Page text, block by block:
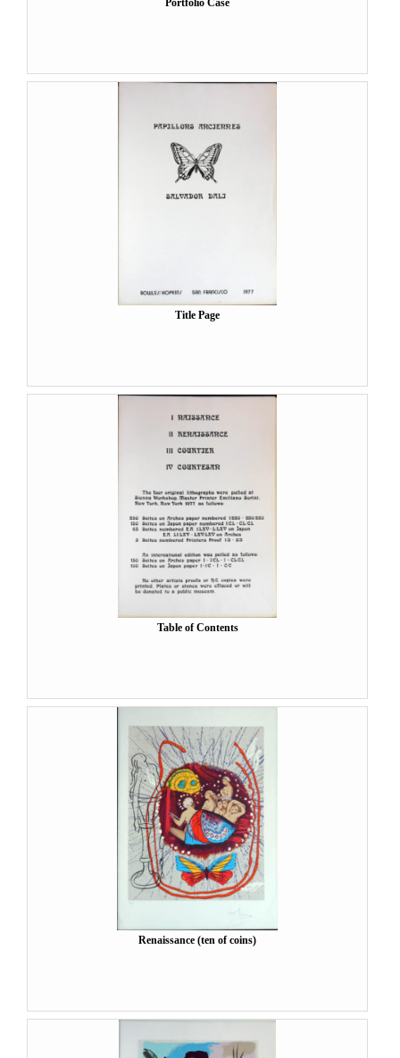
Portfolio Case
Title Page
Table of Contents
Renaissance (ten of coins)